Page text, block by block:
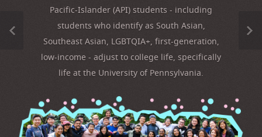
Pacific-Islander (API) students - including
students who identify as South Asian,
Southeast Asian, LGBTQIA+, first-generation,
low-income - adjust to college life, specifically
life at the University of Pennsylvania.